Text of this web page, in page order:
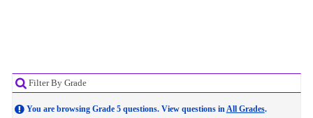
Filter By Grade
You are browsing Grade 5 questions. View questions inAll Grades.